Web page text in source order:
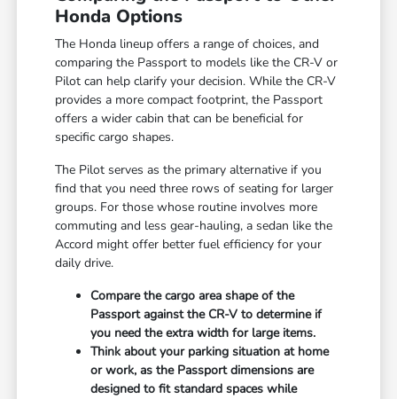
Honda Options
The Honda lineup offers a range of choices, and
comparing the Passport to models like the CR-V or
Pilot can help clarify your decision. While the CR-V
provides a more compact footprint, the Passport
offers a wider cabin that can be beneficial for
specific cargo shapes.
The Pilot serves as the primary alternative if you
find that you need three rows of seating for larger
groups. For those whose routine involves more
commuting and less gear-hauling, a sedan like the
Accord might offer better fuel efficiency for your
daily drive.
Compare the cargo area shape of the
Passport against the CR-V to determine if
you need the extra width for large items.
Think about your parking situation at home
or work, as the Passport dimensions are
designed to fit standard spaces while